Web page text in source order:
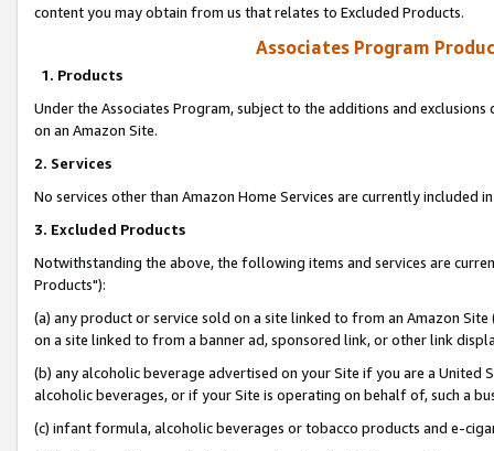
content you may obtain from us that relates to Excluded Products.
Associates Program
1. Products
Under the Associates Program, subject to the additions and
on an Amazon Site.
2. Services
No services other than Amazon Home Services are currently included
3. Excluded Products
Notwithstanding the above, the following items and services are
Products"):
(a) any product or service sold on a site linked to from an Amazon
on a site linked to from a banner ad, sponsored link, or other link
(b) any alcoholic beverage advertised on your Site if you are a
alcoholic beverages, or if your Site is operating on behalf of, such a
(c) infant formula, alcoholic beverages or tobacco products and e-